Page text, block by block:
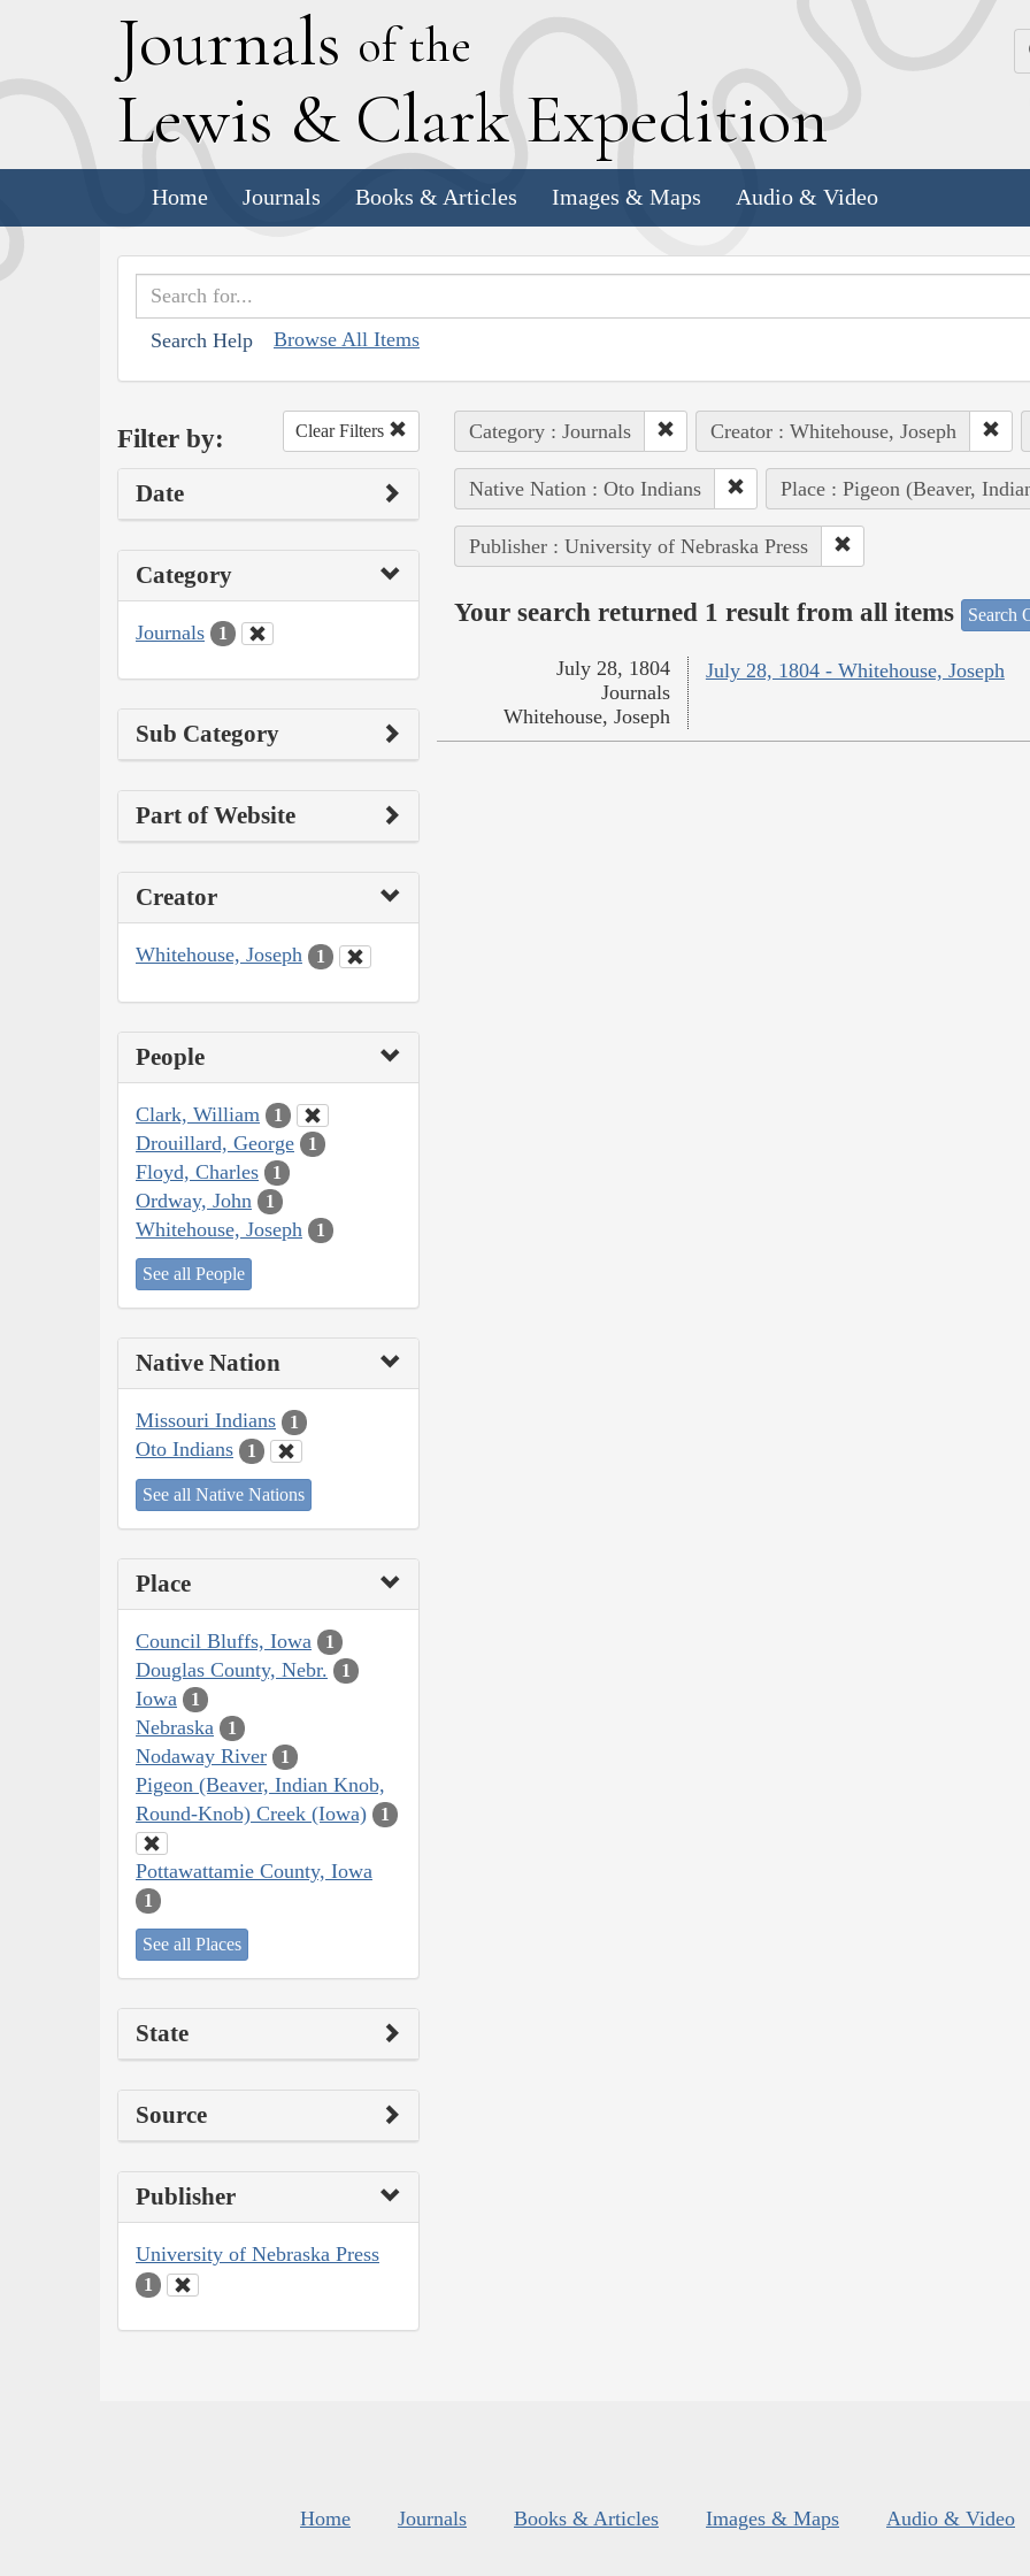
Journals of the
Lewis & Clark Expedition
Home Journals Books & Articles Images & Maps Audio & Video
Search Help Browse All Items
Filter by: Clear Filters
Date
Category
Journals 1
Sub Category
Part of Website
Creator
Whitehouse, Joseph 1
People
Clark, William 1
Drouillard, George 1
Floyd, Charles 1
Ordway, John 1
Whitehouse, Joseph 1
See all People
Native Nation
Missouri Indians 1
Oto Indians 1
See all Native Nations
Place
Council Bluffs, Iowa 1
Douglas County, Nebr. 1
Iowa 1
Nebraska 1
Nodaway River 1
Pigeon (Beaver, Indian Knob,
Round-Knob) Creek (Iowa)
1
Pottawattamie County, Iowa
1
See all Places
State
Source
Publisher
University of Nebraska Press
1
Category : Journals Creator : Whitehouse, Joseph
Native Nation : Oto Indians Place : Pigeon (Beaver,
Publisher : University of Nebraska Press
Your search returned 1 result from all items Search
July 28, 1804 - Whitehouse, Joseph
July 28, 1804
Journals
Whitehouse, Joseph
Home Journals Books & Articles Images & Maps Audio & Video